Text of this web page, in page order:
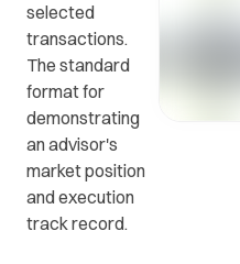
selected
transactions.
The standard
format for
demonstrating
an advisor's
market position
and execution
track record.